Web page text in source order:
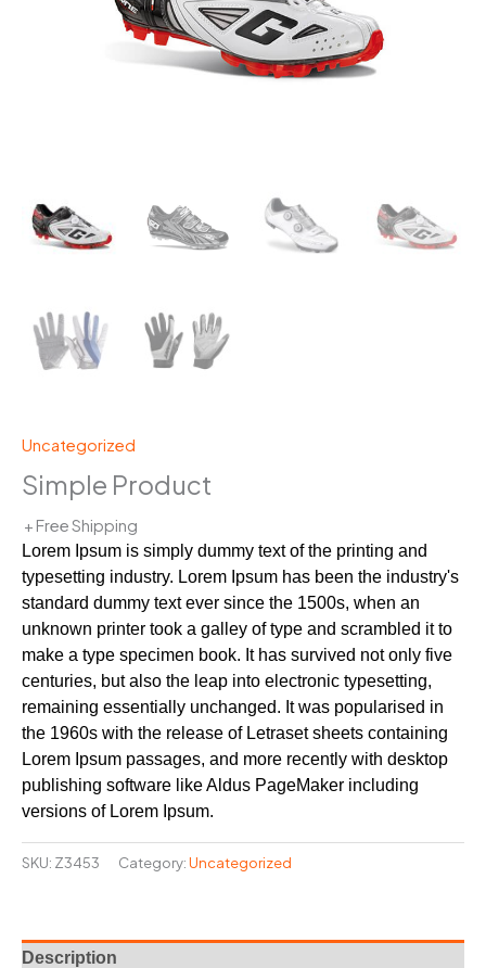
Uncategorized
Simple Product
+ Free Shipping
Lorem Ipsum is simply dummy text of the printing and
typesetting industry. Lorem Ipsum has been the industry's
standard dummy text ever since the 1500s, when an
unknown printer took a galley of type and scrambled it to
make a type specimen book. It has survived not only five
centuries, but also the leap into electronic typesetting,
remaining essentially unchanged. It was popularised in
the 1960s with the release of Letraset sheets containing
Lorem Ipsum passages, and more recently with desktop
publishing software like Aldus PageMaker including
versions of Lorem Ipsum.
SKU: Z3453 Category:Uncategorized
Description